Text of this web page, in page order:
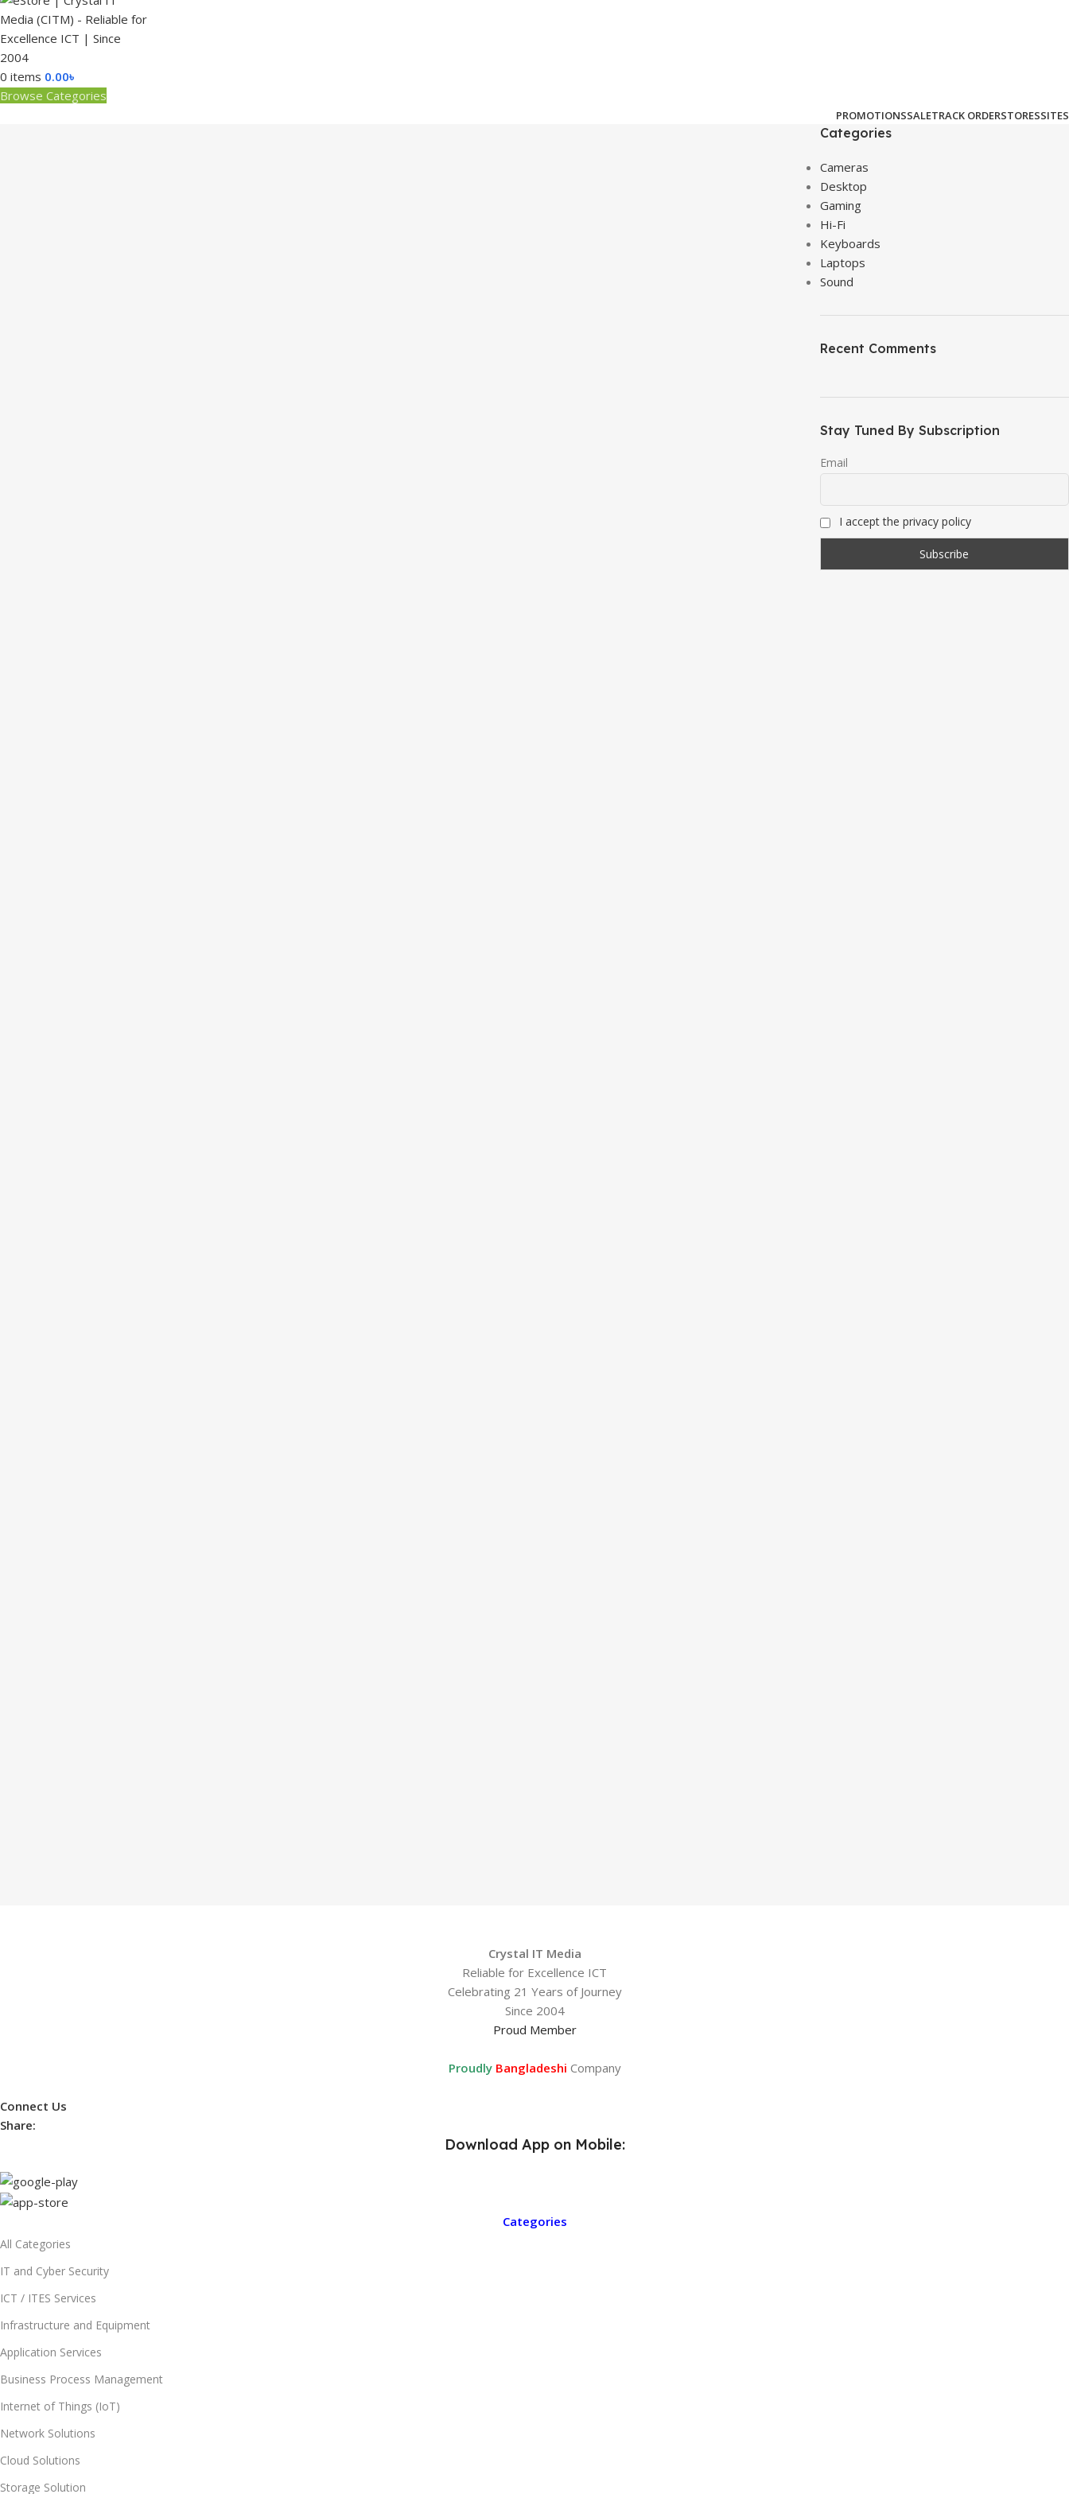
0 items 0.00৳
Browse Categories
PROMOTIONSSALETRACK ORDERSTORESSITES
Categories
Cameras
Desktop
Gaming
Hi-Fi
Keyboards
Laptops
Sound
Recent Comments
Stay Tuned By Subscription
Email
I accept the privacy policy
Crystal IT Media
Reliable for Excellence ICT
Celebrating 21 Years of Journey
Since 2004
Proud Member
Proudly Bangladeshi Company
Connect Us
Share:
Download App on Mobile:
Categories
All Categories
IT and Cyber Security
ICT / ITES Services
Infrastructure and Equipment
Application Services
Business Process Management
Internet of Things (IoT)
Network Solutions
Cloud Solutions
Storage Solution